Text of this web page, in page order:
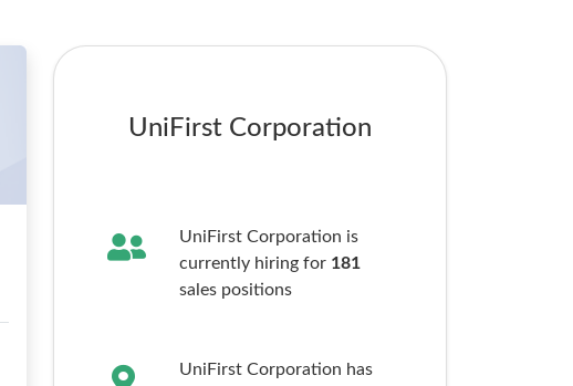
UniFirst Corporation
UniFirst Corporation is
currently hiring for 181
sales positions
UniFirst Corporation has